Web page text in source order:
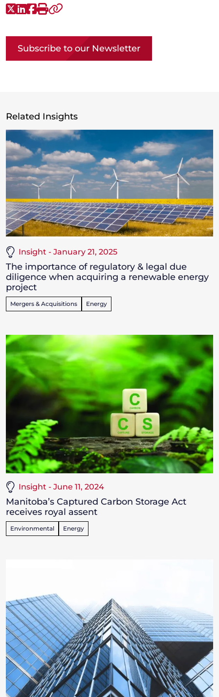
X-Twitter
LinkedIn
Facebook
Print
Subscribe to our Newsletter
Related Insights
Insight - January 21, 2025
The importance of regulatory & legal due
diligence when acquiring a renewable energy
project
Mergers & Acquisitions Energy
Insight - June 11, 2024
Manitoba’s Captured Carbon Storage Act
receives royal assent
Environmental Energy